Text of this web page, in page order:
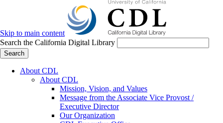
Skip to main content
Search the California Digital Library
Search
About CDL
About CDL
Mission, Vision, and Values
Message from the Associate Vice Provost /
Executive Director
Our Organization